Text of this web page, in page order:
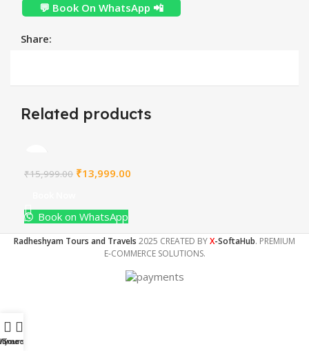
💬 Book On WhatsApp 📲
Share:
Related products
₹15,999.00 ₹13,999.00
Book on WhatsApp
Radheshyam Tours and Travels 2025 CREATED BYX-SoftaHub. PREMIUM
E-COMMERCE SOLUTIONS.
Tours
account